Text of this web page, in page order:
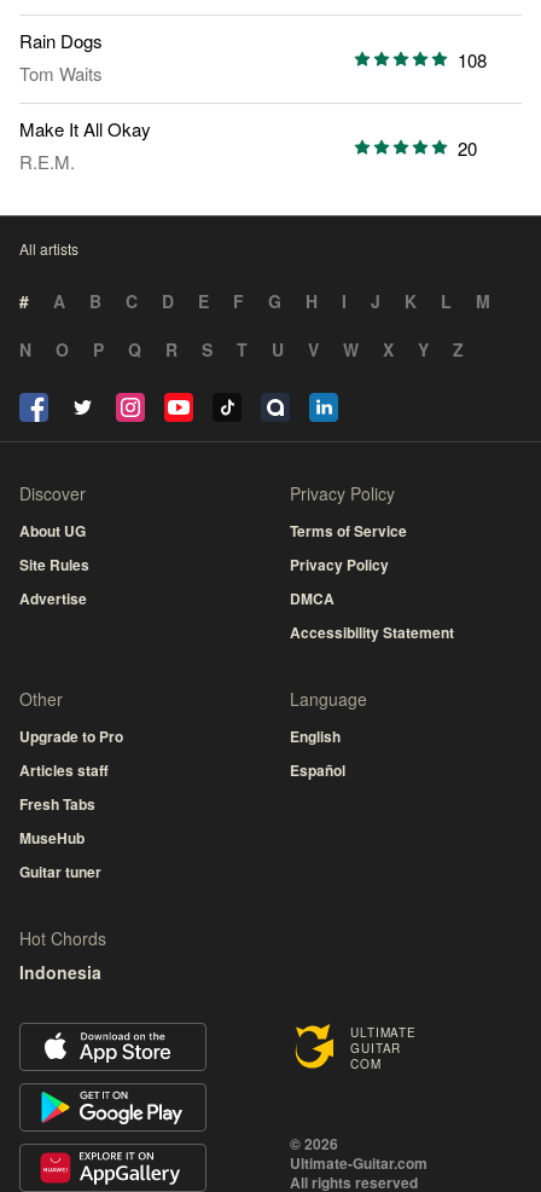
Rain Dogs
Tom Waits
108
Make It All Okay
R.E.M.
20
All artists
# A B C D E F G H I J K L
M
N
O P Q R S T U V W X Y Z
ULTIMATE
GUITAR
COM
© 2026
Ultimate-Guitar.com
All rights reserved
Discover
About UG
Site Rules
Advertise
Privacy Policy
Terms of Service
Privacy Policy
DMCA
Accessibility Statement
Other
Upgrade to Pro
Articles staff
Fresh Tabs
MuseHub
Guitar tuner
Language
English
Español
Hot Chords
Indonesia